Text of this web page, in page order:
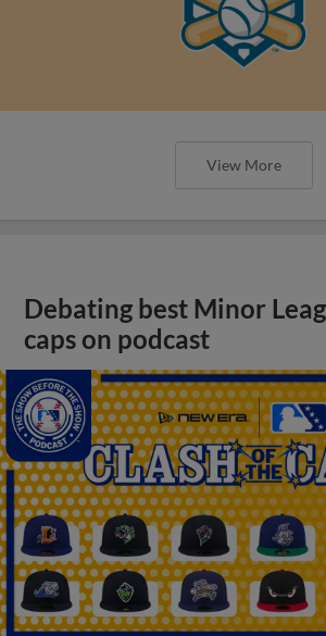
View More
Debating best Minor
caps on podcast